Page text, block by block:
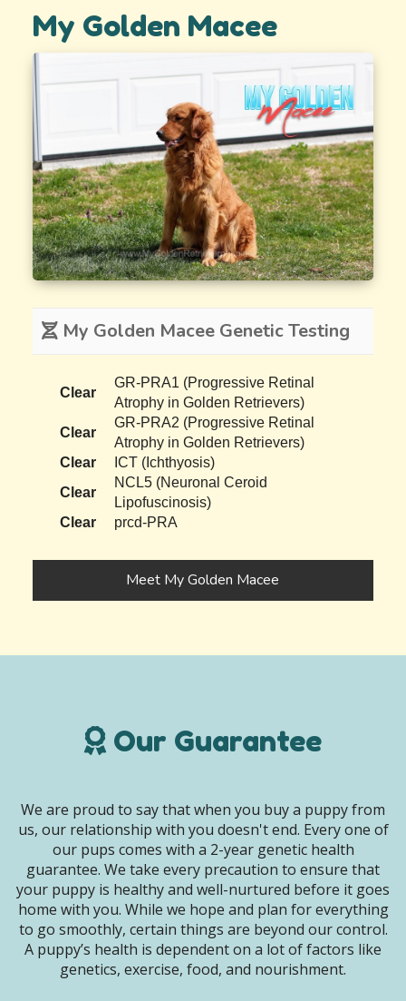
My Golden Macee
My Golden Macee Genetic Testing
Clear
GR-PRA1 (Progressive Retinal
Atrophy in Golden Retrievers)
Clear
GR-PRA2 (Progressive Retinal
Atrophy in Golden Retrievers)
Clear
ICT (Ichthyosis)
Clear
NCL5 (Neuronal Ceroid
Lipofuscinosis)
Clear
prcd-PRA
Meet My Golden Macee
Our Guarantee
We are proud to say that when you buy a puppy from
us, our relationship with you doesn't end. Every one of
our pups comes with a 2-year genetic health
guarantee. We take every precaution to ensure that
your puppy is healthy and well-nurtured before it goes
home with you. While we hope and plan for everything
to go smoothly, certain things are beyond our control.
A puppy’s health is dependent on a lot of factors like
genetics, exercise, food, and nourishment.